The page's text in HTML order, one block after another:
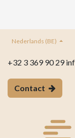
Nederlands (BE)
+32 3 369 90 29
Contact